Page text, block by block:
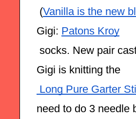
(Vanilla is the new
Gigi: Patons Kroy
socks. New pair
Gigi is knitting the
Long Pure Garter
need to do 3 needle